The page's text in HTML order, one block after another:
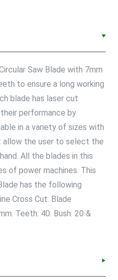
Saw Blade with 7mm
to ensure a long working
blade has laser cut
performance by
in a variety of sizes with
the user to select the
All the blades in this
of power machines. This
has the following
Cross Cut. Blade
Teeth: 40. Bush: 20 &